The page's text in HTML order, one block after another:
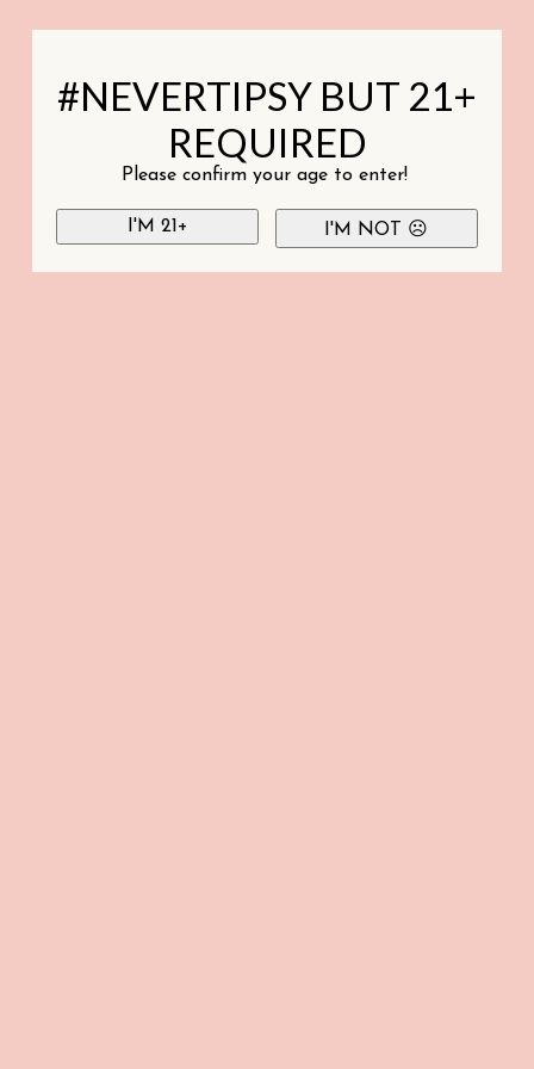
#NEVERTIPSY BUT 21+
REQUIRED
Please confirm your age to enter!